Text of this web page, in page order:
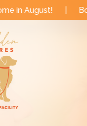
Book now for